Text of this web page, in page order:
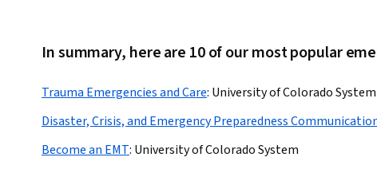
In summary, here are 10 of our most popular
Trauma Emergencies and Care: University of Colorado System
Disaster, Crisis, and Emergency Preparedness
Become an EMT: University of Colorado System